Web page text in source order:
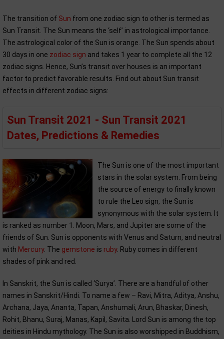
The transition of Sun from one zodiac sign to other is termed as
Sun Transit. The Sun means the ‘self’ in astrological importance.
The astrological color of the Sun is orange. The Sun spends about
30 days in one zodiac sign and takes 1 year to complete all the 12
zodiac signs. Hence, Sun’s transit over houses is an important
factor to predict favorable results. Find out about Sun transit
effects in different zodiac signs:
Sun Transit 2021 - Sun Transit 2021
Dates, Predictions & Remedies
The Sun is one of the most important
stars in the solar system. From being
the source of energy to finally known
to rule the Leo sign, the Sun is
synonymous with the solar system. It
is ranked as number 1. Moon, Mars, and Jupiter are some of the
friends of Sun. Sun is opponents with Venus and Saturn, and neutral
with Mercury. The gemstone is ruby. Ruby comes in different
shades of pink and red.
In Sanskrit, the Sun is called ‘Surya’. There are a handful of other
names in Sanskrit/Hindi. To name a few – Ravi, Mitra, Aditya, Anshu,
Archana, Jaya, Ananta, Tapan, Anshumali, Arun, Bhaskar, Dinesh,
Rohit, Bhanu, Suraj, Manas, Kapil, Savita. Lord Sun is among the top
deities in Hindu mythology. The Sun is also worshipped in Buddhism,